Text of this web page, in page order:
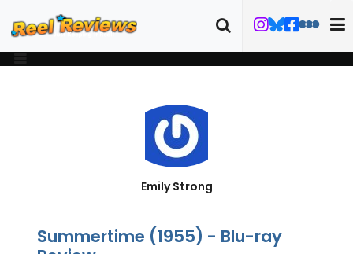
Emily Strong
Summertime (1955) - Blu-ray